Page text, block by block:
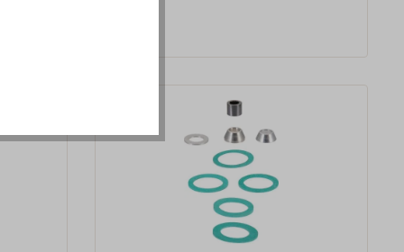
as a transport lock and is not
installed).